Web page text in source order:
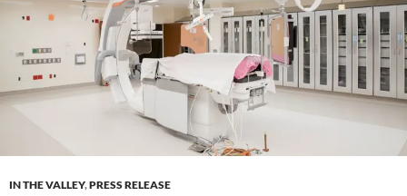
IN THE VALLEY,PRESS RELEASE